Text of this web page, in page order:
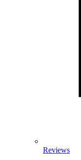
Reviews